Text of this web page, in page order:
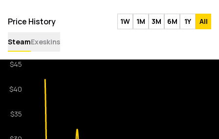
Price History 1W 1M 3M 6M 1Y All
SteamExeskins